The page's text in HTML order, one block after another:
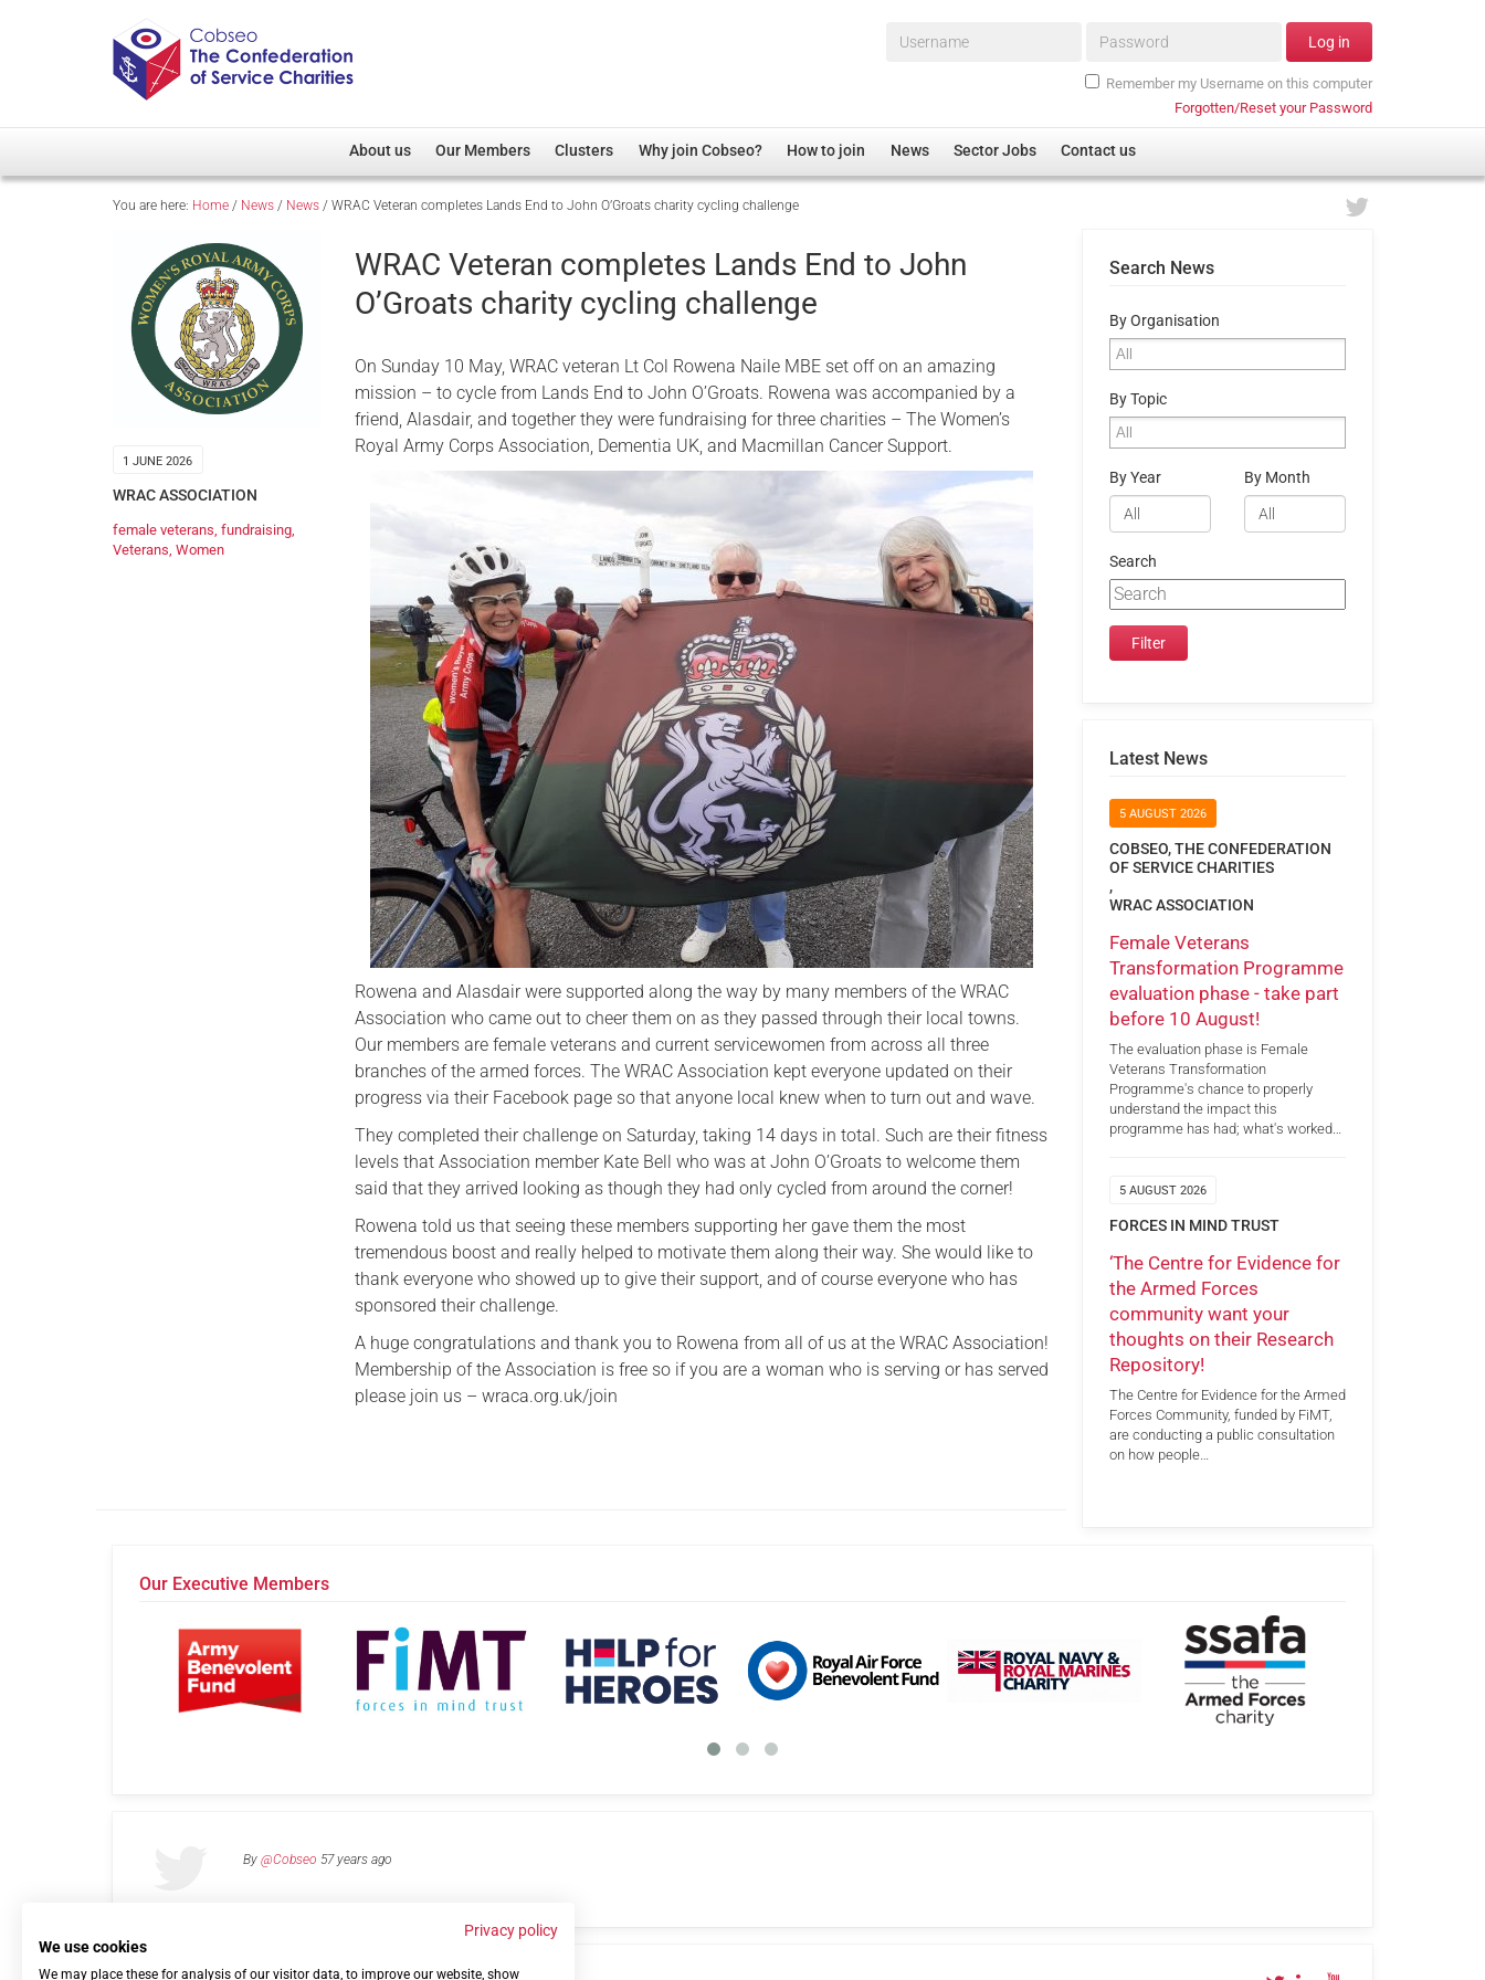
Username* Password* Log in
Remember my Username on this computer
Forgotten/Reset your Password
About us
Overview
Our Patron
Cobseo Executive Committee
Our Members
Member Directory
Regimental Associations
Devolved Administration
Clusters
Overview
Non-UK
Welfare, Health and Wellbeing Arena
Membership
Research
Care
Serving Personnel
Female Veterans
Why join Cobseo? How to join News Sector Jobs Contact us
You are here: Home / News / News / WRAC Veteran completes Lands End to John O’Groats charity cycling challenge
1 JUNE 2026
WRAC ASSOCIATION
female veterans, fundraising,
Veterans, Women
WRAC Veteran completes Lands End to John
O’Groats charity cycling challenge
On Sunday 10 May, WRAC veteran Lt Col Rowena Naile MBE set off on an amazing
mission – to cycle from Lands End to John O’Groats. Rowena was accompanied by a
friend, Alasdair, and together they were fundraising for three charities – The Women’s
Royal Army Corps Association, Dementia UK, and Macmillan Cancer Support.
Rowena and Alasdair were supported along the way by many members of the WRAC
Association who came out to cheer them on as they passed through their local towns.
Our members are female veterans and current servicewomen from across all three
branches of the armed forces. The WRAC Association kept everyone updated on their
progress via their Facebook page so that anyone local knew when to turn out and wave.
They completed their challenge on Saturday, taking 14 days in total. Such are their fitness
levels that Association member Kate Bell who was at John O’Groats to welcome them
said that they arrived looking as though they had only cycled from around the corner!
Rowena told us that seeing these members supporting her gave them the most
tremendous boost and really helped to motivate them along their way. She would like to
thank everyone who showed up to give their support, and of course everyone who has
sponsored their challenge.
A huge congratulations and thank you to Rowena from all of us at the WRAC Association!
Membership of the Association is free so if you are a woman who is serving or has served
please join us – wraca.org.uk/join
Search News
By Organisation
By Topic
By Year By Month
Search
Latest News
5 AUGUST 2026
COBSEO, THE CONFEDERATION
OF SERVICE CHARITIES
,
WRAC ASSOCIATION
Female Veterans
Transformation Programme
evaluation phase - take part
before 10 August!
The evaluation phase is Female
Veterans Transformation
Programme's chance to properly
understand the impact this
programme has had; what's worked…
5 AUGUST 2026
FORCES IN MIND TRUST
‘The Centre for Evidence for
the Armed Forces
community want your
thoughts on their Research
Repository!
The Centre for Evidence for the Armed
Forces Community, funded by FiMT,
are conducting a public consultation
on how people…
Our Executive Members
By @Cobseo 57 years ago
Privacy policy
We use cookies
We may place these for analysis of our visitor data, to improve our website, show